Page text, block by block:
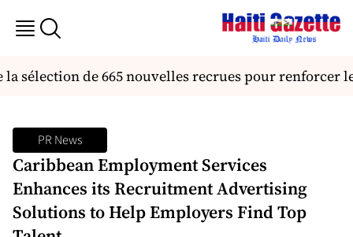
sélection de 665 nouvelles recrues pour renforcer
PR News
Caribbean Employment Services
Enhances its Recruitment Advertising
Solutions to Help Employers Find Top